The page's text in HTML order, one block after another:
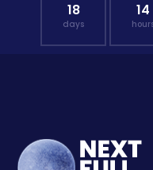
18
days
14